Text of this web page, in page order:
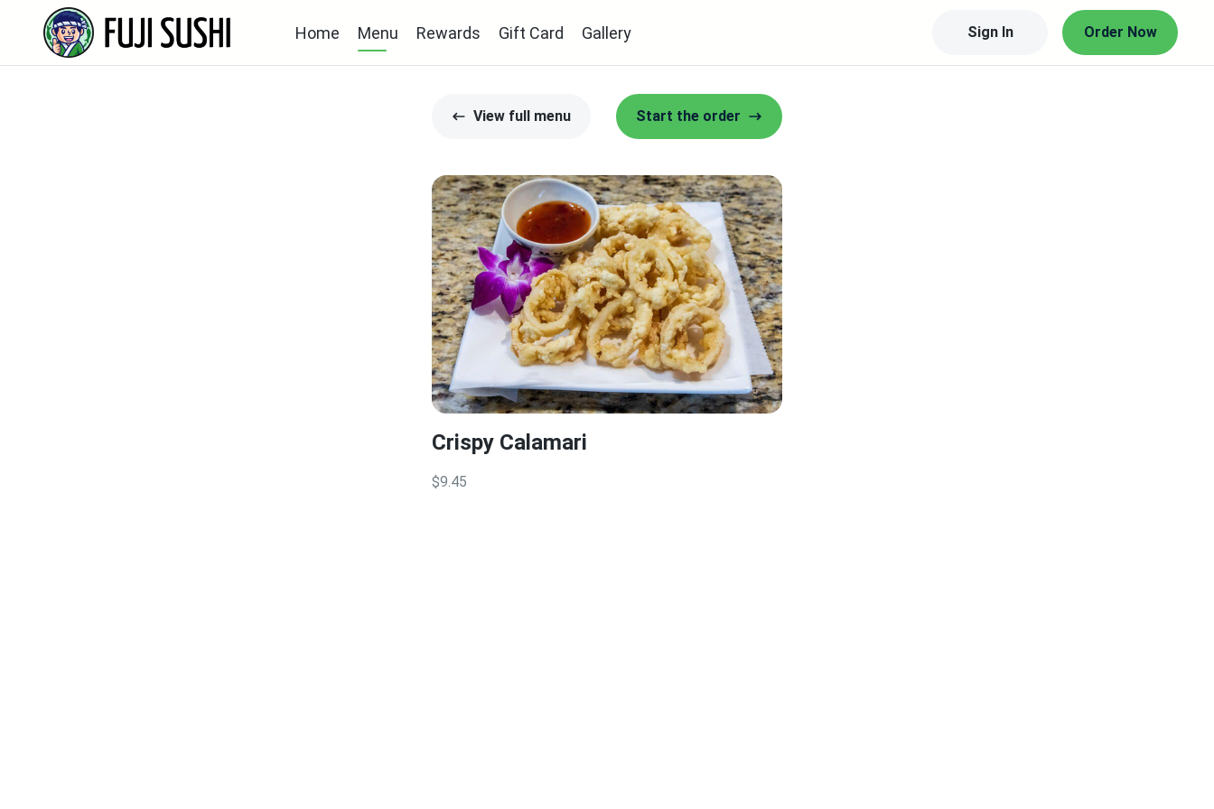
Home Menu Rewards Gift Card Gallery Sign In Order Now
View full menu Start the order
Crispy Calamari
$9.45